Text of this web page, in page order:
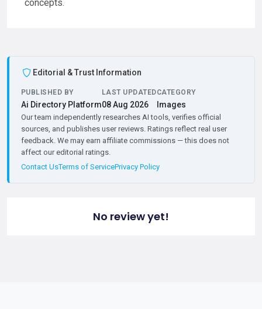
concepts.
Editorial & Trust Information
PUBLISHED BY
Ai Directory Platform
LAST UPDATED
08 Aug 2026
CATEGORY
Images
Our team independently researches AI tools, verifies official
sources, and publishes user reviews. Ratings reflect real user
feedback. We may earn affiliate commissions — this does not
affect our editorial ratings.
Contact UsTerms of ServicePrivacy Policy
No review yet!